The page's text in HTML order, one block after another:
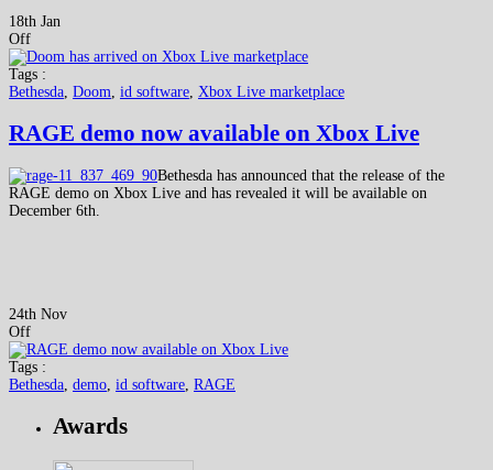
18th Jan
Off
Tags :
Bethesda Doom id software Xbox Live marketplace
RAGE demo now available on Xbox Live
Bethesda has announced that the release of the
RAGE demo on Xbox Live and has revealed it will be available on
December 6th.
24th Nov
Off
Tags :
Bethesda demo id software RAGE
Awards